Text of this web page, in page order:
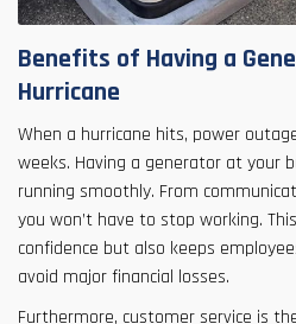
Benefits of Having a
Hurricane
When a hurricane hits, power
weeks. Having a generator at your
running smoothly. From
you won’t have to stop working.
confidence but also keeps
avoid major financial losses.
Furthermore, customer service is